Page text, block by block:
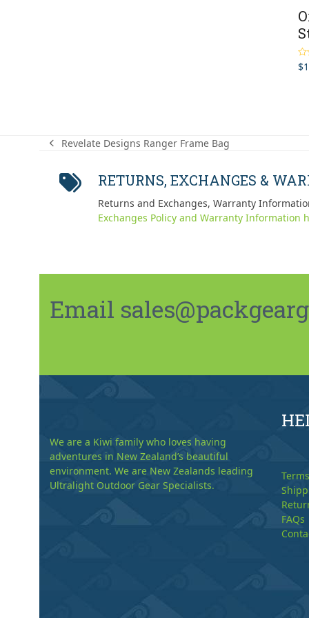
$
previous
Revelate Designs Ranger Frame Bag
RETURNS, EXCHANGES &
Returns and Exchanges, Warranty
Exchanges Policy and Warranty Information
Email
We are a Kiwi family who loves having
adventures in New Zealand’s beautiful
environment. We are New Zealands leading
Ultralight Outdoor Gear Specialists.
FAQs